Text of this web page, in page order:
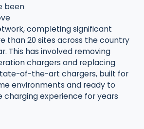
been
completing significant
than 20 sites across the country
This has involved removing
chargers and replacing
of-the-art chargers, built for
environments and ready to
charging experience for years